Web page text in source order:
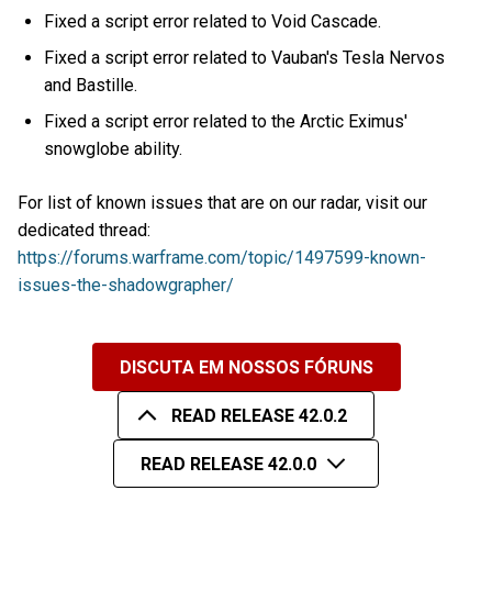
Fixed a script error related to Void Cascade.
Fixed a script error related to Vauban's Tesla Nervos
and Bastille.
Fixed a script error related to the Arctic Eximus'
snowglobe ability.
For list of known issues that are on our radar, visit our
dedicated thread:
https://forums.warframe.com/topic/1497599-known-
issues-the-shadowgrapher/
DISCUTA EM NOSSOS FÓRUNS
READ RELEASE 42.0.2
READ RELEASE 42.0.0